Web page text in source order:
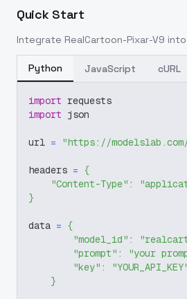
Quick Start
Integrate RealCartoon-Pixar-V9
Python JavaScript cURL
import requests
import json
url = "https://
headers = {
"Content-Type" :
}
data = {
"model_id" :
"prompt" : "your
"key" :
}